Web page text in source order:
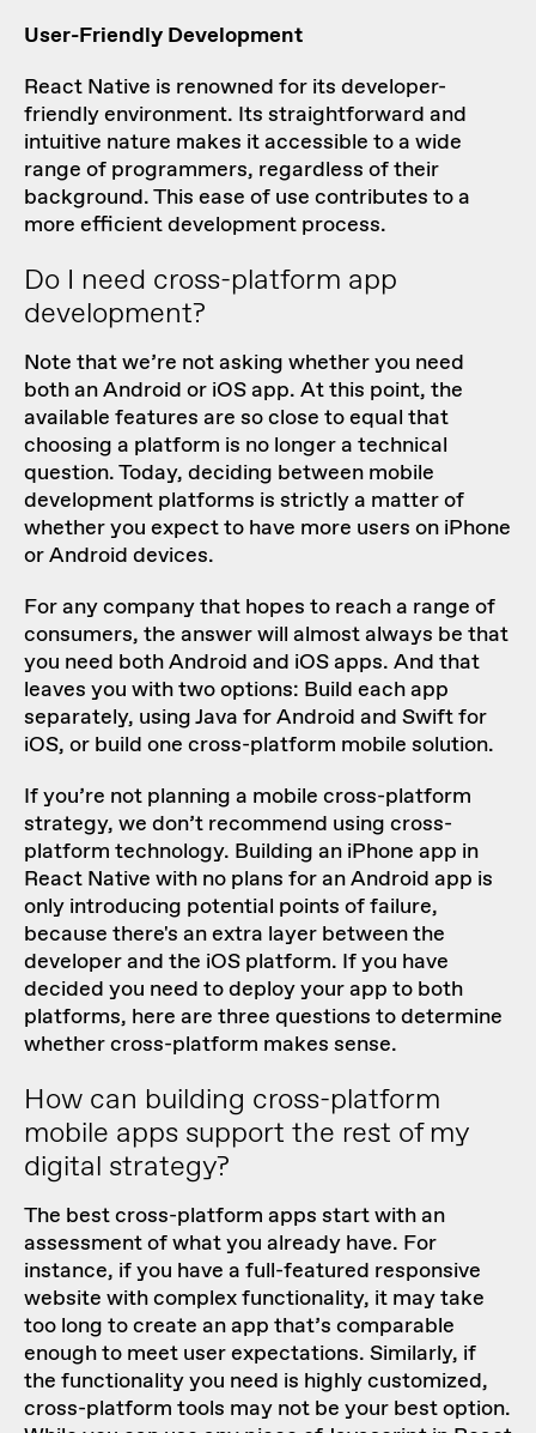
User-Friendly Development
React Native is renowned for its developer-
friendly environment. Its straightforward and
intuitive nature makes it accessible to a wide
range of programmers, regardless of their
background. This ease of use contributes to a
more efficient development process.
Do I need cross-platform app
development?
Note that we’re not asking whether you need
both an Android or iOS app. At this point, the
available features are so close to equal that
choosing a platform is no longer a technical
question. Today, deciding between mobile
development platforms is strictly a matter of
whether you expect to have more users on iPhone
or Android devices.
For any company that hopes to reach a range of
consumers, the answer will almost always be that
you need both Android and iOS apps. And that
leaves you with two options: Build each app
separately, using Java for Android and Swift for
iOS, or build one cross-platform mobile solution.
If you’re not planning a mobile cross-platform
strategy, we don’t recommend using cross-
platform technology. Building an iPhone app in
React Native with no plans for an Android app is
only introducing potential points of failure,
because there's an extra layer between the
developer and the iOS platform. If you have
decided you need to deploy your app to both
platforms, here are three questions to determine
whether cross-platform makes sense.
How can building cross-platform
mobile apps support the rest of my
digital strategy?
The best cross-platform apps start with an
assessment of what you already have. For
instance, if you have a full-featured responsive
website with complex functionality, it may take
too long to create an app that’s comparable
enough to meet user expectations. Similarly, if
the functionality you need is highly customized,
cross-platform tools may not be your best option.